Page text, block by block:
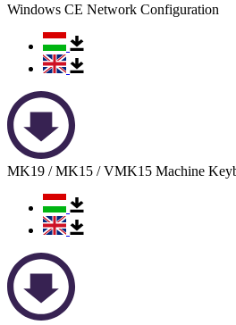
Windows CE Network Configuration
MK19 / MK15 / VMK15 Machine